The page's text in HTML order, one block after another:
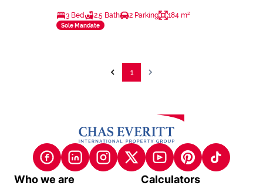
3 Bed 2.5 Bath 2 Parking 184 m²
Sole Mandate
1
Who we are Calculators